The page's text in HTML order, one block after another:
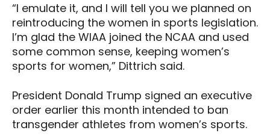
“I emulate it, and I will tell you we planned on
reintroducing the women in sports legislation.
I’m glad the WIAA joined the NCAA and used
some common sense, keeping women’s
sports for women,” Dittrich said.
President Donald Trump signed an executive
order earlier this month intended to ban
transgender athletes from women’s sports.